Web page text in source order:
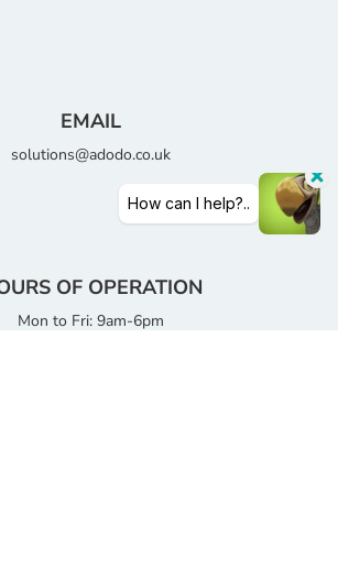
EMAIL
solutions@adodo.co.uk
OF OPERATION
Mon to Fri: 9am-6pm